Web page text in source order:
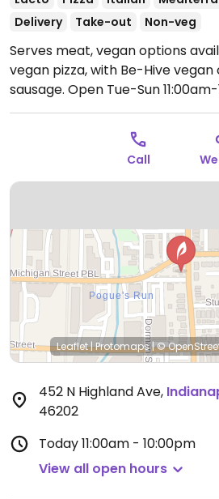
Delivery
Take-out Non-veg
Serves meat, vegan options
vegan pizza, with Be-Hive
sausage. Open Tue-Sun
Call
Leaflet|Protomaps|©
452 N Highland Ave,
46202
Today11:00am - 10:00pm
View all open hours